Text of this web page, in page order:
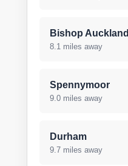
Bishop Auckland
8.1 miles away
Spennymoor
9.0 miles away
Durham
9.7 miles away